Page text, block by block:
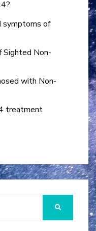
symptoms of
Sighted Non-
with Non-
treatment